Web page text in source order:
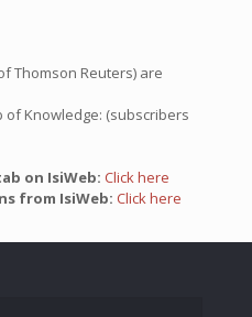
Thomson Reuters) are
Knowledge: (subscribers
on IsiWeb: Click here
from IsiWeb: Click here